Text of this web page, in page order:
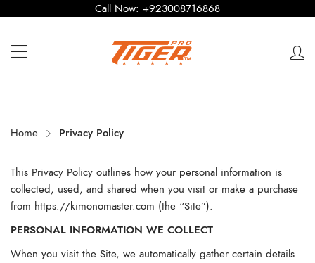
Call Now: +923008716868
Home Privacy Policy
This Privacy Policy outlines how your personal information is
collected, used, and shared when you visit or make a purchase
from https://kimonomaster.com (the “Site”).
PERSONAL INFORMATION WE COLLECT
When you visit the Site, we automatically gather certain details